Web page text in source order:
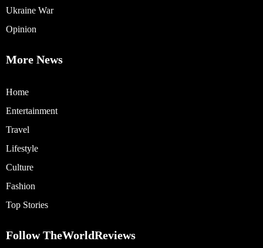
Ukraine War
Opinion
More News
Home
Entertainment
Travel
Lifestyle
Culture
Fashion
Top Stories
Follow TheWorldReviews